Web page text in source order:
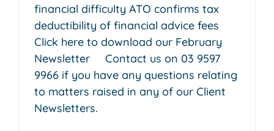
financial difficulty ATO confirms tax
deductibility of financial advice fees
Click here to download our February
Newsletter Contact us on 03 9597
9966 if you have any questions relating
to matters raised in any of our Client
Newsletters.